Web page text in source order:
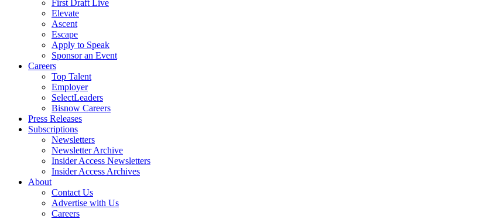
First Draft Live
Elevate
Ascent
Escape
Apply to Speak
Sponsor an Event
Careers
Top Talent
Employer
SelectLeaders
Bisnow Careers
Press Releases
Subscriptions
Newsletters
Newsletter Archive
Insider Access Newsletters
Insider Access Archives
About
Contact Us
Advertise with Us
Careers